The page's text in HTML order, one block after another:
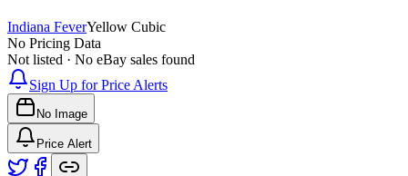
Indiana FeverYellow Cubic
No Pricing Data
Not listed · No eBay sales found
Sign Up for Price Alerts
No Image
Price Alert